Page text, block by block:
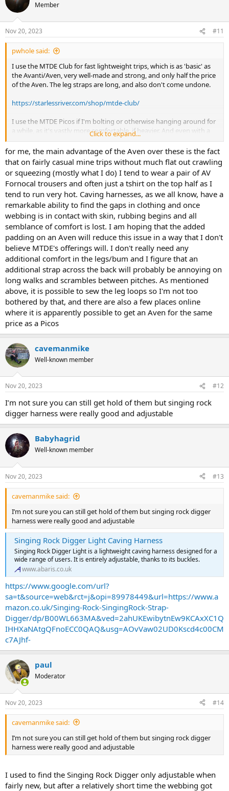
Member
Nov 20, 2023 #11
pwhole said:
I use the MTDE Club for fast lightweight trips, which is as 'basic' as
the Avanti/Aven, very well-made and strong, and only half the price
of the Aven. The leg straps are long, and also don't come undone.
https://starlessriver.com/shop/mtde-club/
I use the MTDE Picos if I'm bolting or otherwise hanging around for
a while, as it's vastly more comfortable, if heavier. And even with a
bum strap, it's still £20 cheaper than the Aven. I don't understand
why the Aven is so expensive, especially if the leg loops come
undone in use.
Click to expand...
for me, the main advantage of the Aven over these is the fact
that on fairly casual mine trips without much flat out crawling
or squeezing (mostly what I do) I tend to wear a pair of AV
Fornocal trousers and often just a tshirt on the top half as I
tend to run very hot. Caving harnesses, as we all know, have a
remarkable ability to find the gaps in clothing and once
webbing is in contact with skin, rubbing begins and all
semblance of comfort is lost. I am hoping that the added
padding on an Aven will reduce this issue in a way that I don't
believe MTDE's offerings will. I don't really need any
additional comfort in the legs/bum and I figure that an
additional strap across the back will probably be annoying on
long walks and scrambles between pitches. As mentioned
above, it is possible to sew the leg loops so I'm not too
bothered by that, and there are also a few places online
where it is apparently possible to get an Aven for the same
price as a Picos
cavemanmike
Well-known member
Nov 20, 2023 #12
I’m not sure you can still get hold of them but singing rock
digger harness were really good and adjustable
Babyhagrid
Well-known member
Nov 20, 2023 #13
cavemanmike said:
I’m not sure you can still get hold of them but singing rock digger
harness were really good and adjustable
Singing Rock Digger Light Caving Harness
Singing Rock Digger Light is a lightweight caving harness designed for a
wide range of users. It is entirely adjustable, thanks to its buckles.
www.abaris.co.uk
https://www.google.com/url?
sa=t&source=web&rct=j&opi=89978449&url=https://www.a
mazon.co.uk/Singing-Rock-SingingRock-Strap-
Digger/dp/B00WL663MA&ved=2ahUKEwibytnEw9KCAxXC1Q
IHHXaNAtgQFnoECC0QAQ&usg=AOvVaw02UD0Kscd4c00CM
c7AJhf-
paul
Moderator
Nov 20, 2023 #14
cavemanmike said:
I’m not sure you can still get hold of them but singing rock digger
harness were really good and adjustable
I used to find the Singing Rock Digger only adjustable when
fairly new, but after a relatively short time the webbing got